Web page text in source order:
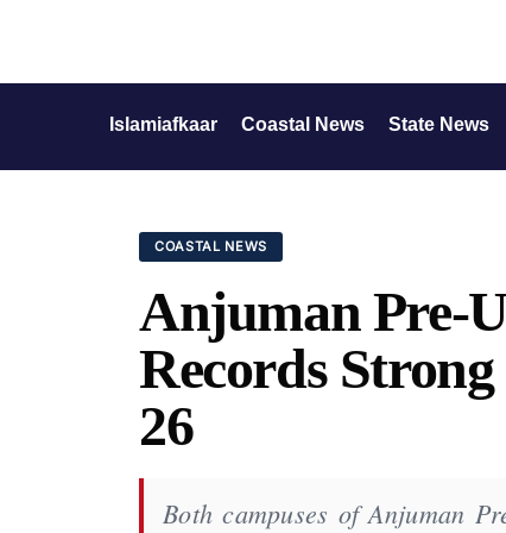
Islamiafkaar Coastal News State News
COASTAL NEWS
Anjuman Pre-
Records
26
Both campuses of Anjuman